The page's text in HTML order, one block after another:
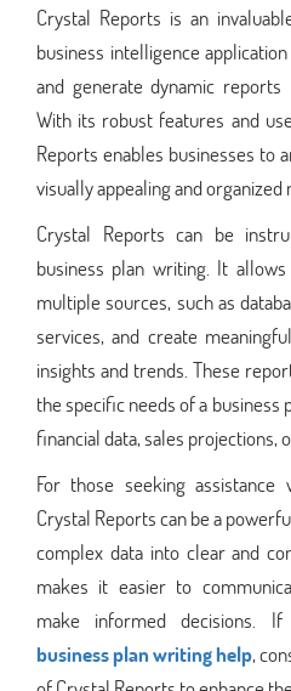
Crystal Reports is an
business intelligence
and generate dynamic reports
With its robust features and
Reports enables businesses to
visually appealing and organized
Crystal Reports can be
business plan writing. It
multiple sources, such as
services, and create
insights and trends. These
the specific needs of a business
financial data, sales projections,
For those seeking
Crystal Reports can be a
complex data into clear and
makes it easier to
make informed decisions.
business plan writing help,